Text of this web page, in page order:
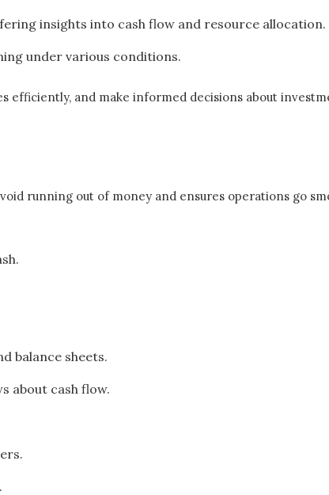
insights into cash flow and resource allocation.
under various conditions.
efficiently, and make informed decisions about
running out of money and ensures operations go
balance sheets.
about cash flow.